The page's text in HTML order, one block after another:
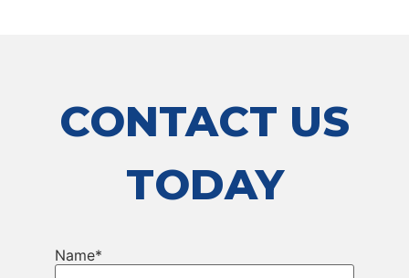
CONTACT US
TODAY
Name*